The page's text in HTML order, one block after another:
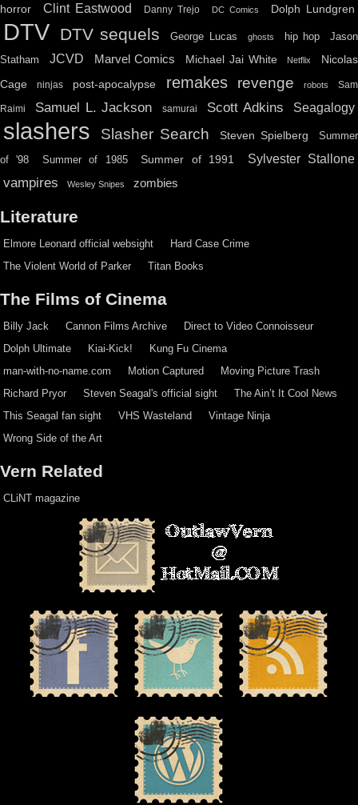
horror
Clint Eastwood Danny Trejo DC Comics Dolph Lundgren
DTV DTV sequels George Lucas ghosts hip hop
Jason
Statham
JCVD Marvel Comics Michael Jai White Netflix
Nicolas
Cage
ninjas post-apocalypse remakes revenge robots Sam
Raimi Samuel L. Jackson samurai Scott Adkins Seagalogy
slashers Slasher Search Steven Spielberg Summer
of '98 Summer of 1985 Summer of 1991 Sylvester Stallone
vampires Wesley Snipes zombies
Literature
Elmore Leonard official websight
Hard Case Crime
The Violent World of Parker
Titan Books
The Films of Cinema
Billy Jack Cannon Films Archive
Direct to Video Connoisseur
Dolph Ultimate
Kiai-Kick!
Kung Fu Cinema
man-with-no-name.com
Motion Captured
Moving Picture Trash
Richard Pryor
Steven Seagal's official sight
The Ain’t It Cool News
This Seagal fan sight
VHS Wasteland
Vintage Ninja
Wrong Side of the Art
Vern Related
CLiNT magazine